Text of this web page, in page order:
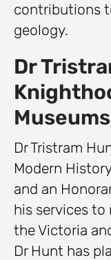
contributions
geology.
Dr
Museums
Dr Tristram
Modern
and an
his services to
the Victoria
Dr Hunt has